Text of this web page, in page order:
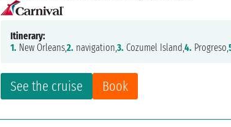
See the cruise Book
Itinerary:
1. New Orleans,2. navigation,3. Cozumel Island,4. Progreso,